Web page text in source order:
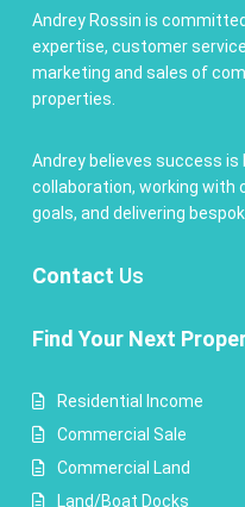
Andrey Rossin is
expertise, customer
marketing and sales of
properties.
Andrey believes success
collaboration, working
goals, and delivering
Contact Us
Find Your Next
Residential Income
Commercial Sale
Commercial Land
Land/Boat Docks